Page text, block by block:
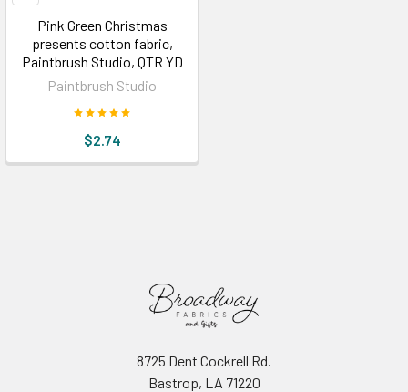
Pink Green Christmas
presents cotton fabric,
Paintbrush Studio, QTR YD
Paintbrush Studio
$2.74
8725 Dent Cockrell Rd.
Bastrop, LA 71220